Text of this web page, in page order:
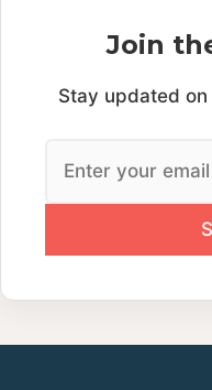
Join
Stay updated